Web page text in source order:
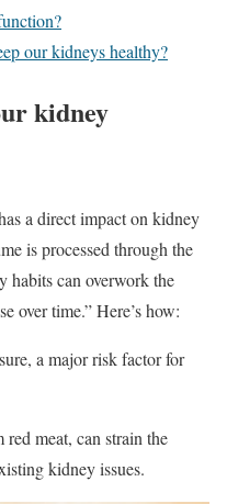
our kidneys healthy?
kidney
a direct impact on kidney
is processed through the
habits can overwork the
over time.” Here’s how:
a major risk factor for
meat, can strain the
kidney issues.